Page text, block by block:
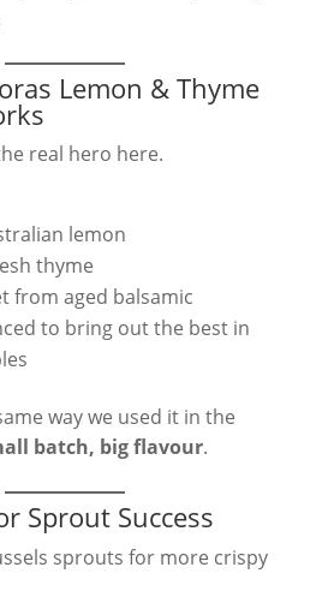
Lemon & Thyme
real hero here.
lemon
thyme
from aged balsamic
to bring out the best in
way we used it in the
batch, big flavour.
Sprout Success
sprouts for more crispy